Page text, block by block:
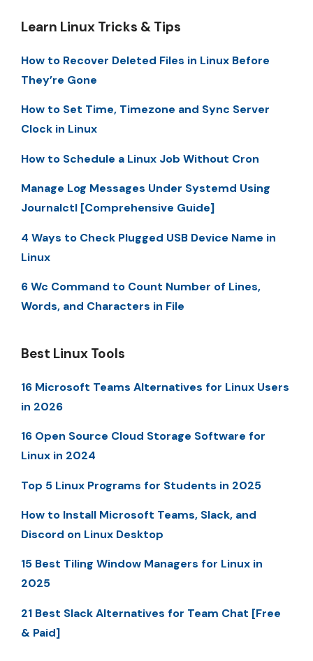
Learn Linux Tricks & Tips
How to Recover Deleted Files in Linux Before
They’re Gone
How to Set Time, Timezone and Sync Server
Clock in Linux
How to Schedule a Linux Job Without Cron
Manage Log Messages Under Systemd Using
Journalctl [Comprehensive Guide]
4 Ways to Check Plugged USB Device Name in
Linux
6 Wc Command to Count Number of Lines,
Words, and Characters in File
Best Linux Tools
16 Microsoft Teams Alternatives for Linux Users
in 2026
16 Open Source Cloud Storage Software for
Linux in 2024
Top 5 Linux Programs for Students in 2025
How to Install Microsoft Teams, Slack, and
Discord on Linux Desktop
15 Best Tiling Window Managers for Linux in
2025
21 Best Slack Alternatives for Team Chat [Free
& Paid]